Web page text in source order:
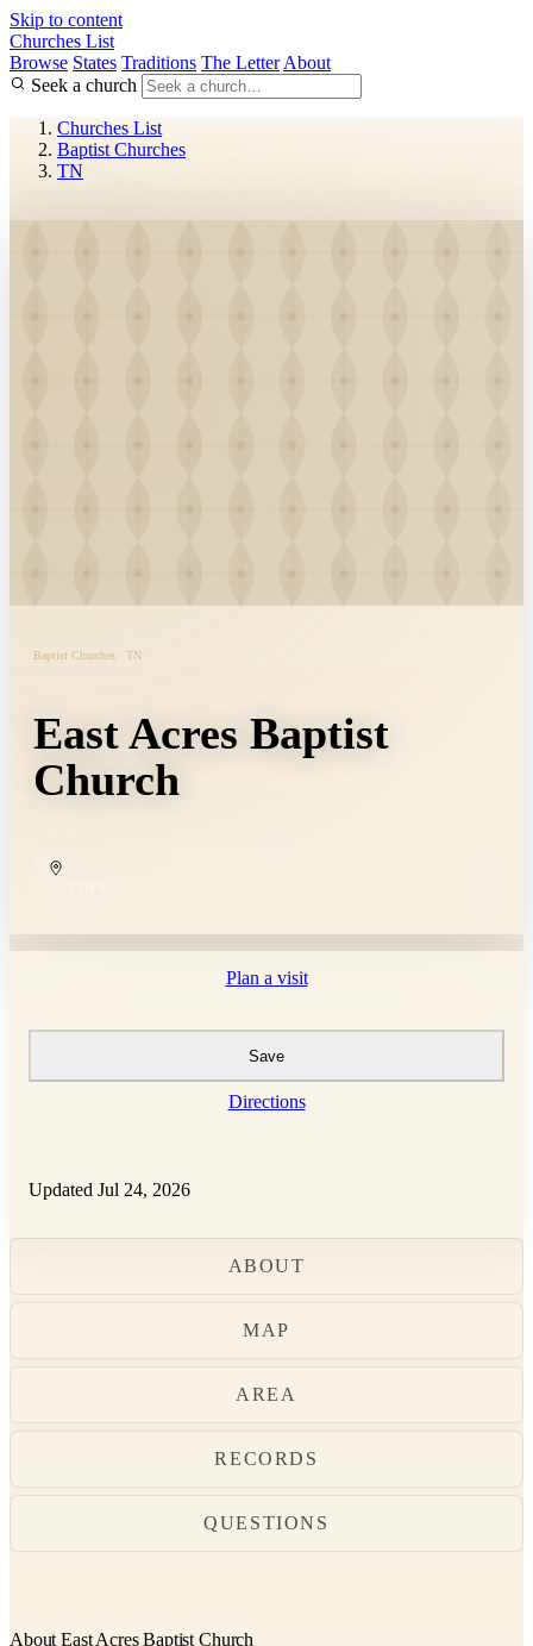
Skip to content
Churches List
Browse States Traditions The Letter About
Seek a church
Churches List
Baptist Churches
TN
Baptist Churches · TN
East Acres Baptist
Church
Plan a visit
Save
Directions
Updated Jul 24, 2026
ABOUT
MAP
AREA
RECORDS
QUESTIONS
About East Acres Baptist Church